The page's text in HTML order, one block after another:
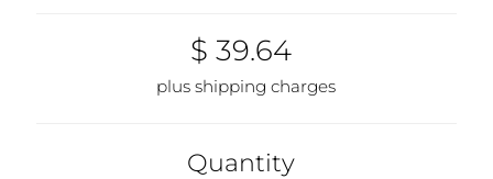
$ 39.64
plus shipping charges
Quantity